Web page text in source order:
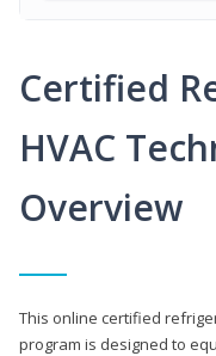
Certified
HVAC
Overview
This online certified
program is designed to